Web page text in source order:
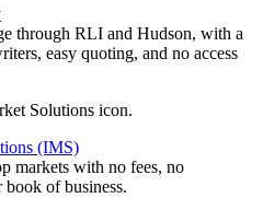
through RLI and Hudson, with a
easy quoting, and no access
(IMS)
markets with no fees, no
of business.